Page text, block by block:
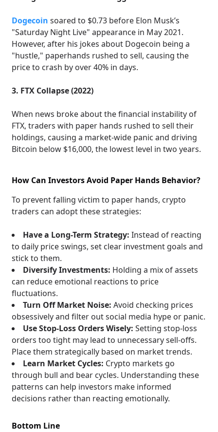
Dogecoin soared to $0.73 before Elon Musk’s
"Saturday Night Live" appearance in May 2021.
However, after his jokes about Dogecoin being a
"hustle," paperhands rushed to sell, causing the
price to crash by over 40% in days.
3. FTX Collapse (2022)
When news broke about the financial instability of
FTX, traders with paper hands rushed to sell their
holdings, causing a market-wide panic and driving
Bitcoin below $16,000, the lowest level in two years.
How Can Investors Avoid Paper Hands Behavior?
To prevent falling victim to paper hands, crypto
traders can adopt these strategies:
Have a Long-Term Strategy: Instead of reacting
to daily price swings, set clear investment goals and
stick to them.
Diversify Investments: Holding a mix of assets
can reduce emotional reactions to price
fluctuations.
Turn Off Market Noise: Avoid checking prices
obsessively and filter out social media hype or panic.
Use Stop-Loss Orders Wisely: Setting stop-loss
orders too tight may lead to unnecessary sell-offs.
Place them strategically based on market trends.
Learn Market Cycles: Crypto markets go
through bull and bear cycles. Understanding these
patterns can help investors make informed
decisions rather than reacting emotionally.
Bottom Line